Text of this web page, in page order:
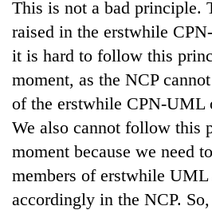
This is not a bad principle.
raised in the erstwhile
it is hard to follow this
moment, as the NCP
of the erstwhile CPN-UML
We also cannot follow this
moment because we need
members of erstwhile
accordingly in the NCP.